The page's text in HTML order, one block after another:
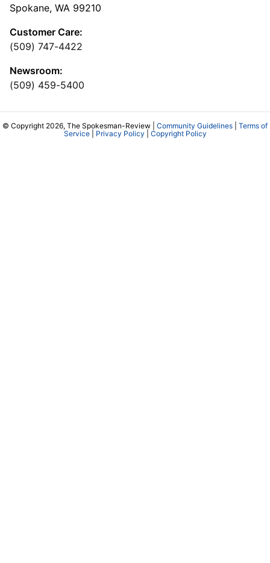
Spokane, WA 99210
Customer Care:
(509) 747-4422
Newsroom:
(509) 459-5400
© Copyright 2026, The Spokesman-Review | Community Guidelines
Terms of
Service| Privacy Policy Copyright Policy